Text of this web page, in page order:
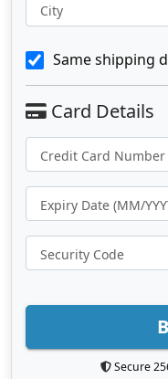
City
Same shipping
Secure